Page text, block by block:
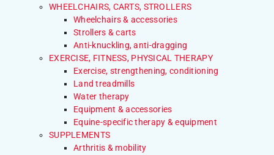
WHEELCHAIRS, CARTS, STROLLERS
Wheelchairs & accessories
Strollers & carts
Anti-knuckling, anti-dragging
EXERCISE, FITNESS, PHYSICAL THERAPY
Exercise, strengthening, conditioning
Land treadmills
Water therapy
Equipment & accessories
Equine-specific therapy & equipment
SUPPLEMENTS
Arthritis & mobility